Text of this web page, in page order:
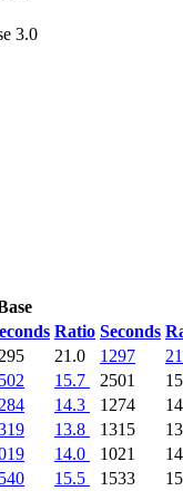
3.0
Ratio Seconds
21.0 1297
15.7 2501
14.3 1274
13.8 1315
14.0 1021
15.5 1533